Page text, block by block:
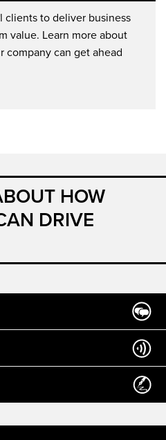
clients to deliver business
value. Learn more about
company can get ahead
HOW
DRIVE